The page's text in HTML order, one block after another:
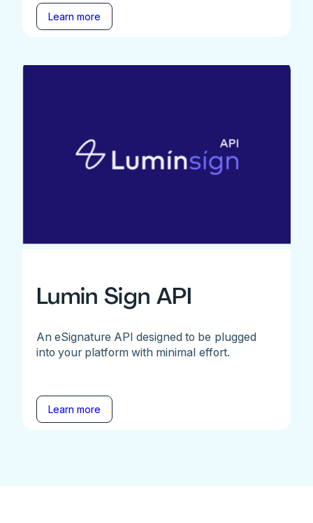
Learn more
Lumin Sign API
An eSignature API designed to be plugged
into your platform with minimal effort.
Learn more